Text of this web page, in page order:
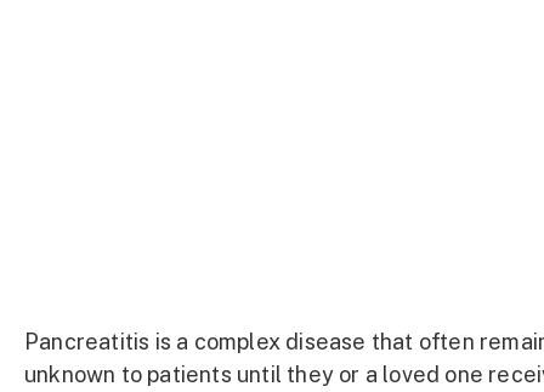
Pancreatitis is a complex disease that often
unknown to patients until they or a loved one